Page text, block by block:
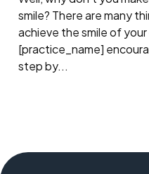
smile? There are many
achieve the smile of
[practice_name]
step by...